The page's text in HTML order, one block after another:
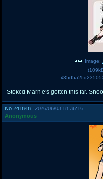
Image:
(109kB
Stoked Marnie's gotten this far.
No. 241848
2026/06/03 18:36:16
Anonymous